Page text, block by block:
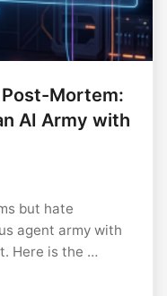
Mortem:
AI Army with
but hate
agent army with
Here is the …